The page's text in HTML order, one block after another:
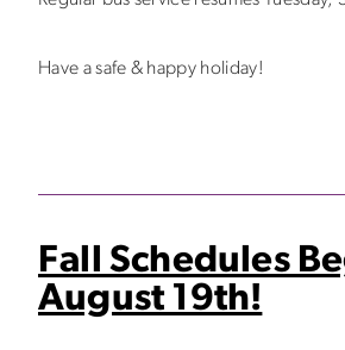
Have a safe & happy holiday!
Fall Schedules
August 19th!